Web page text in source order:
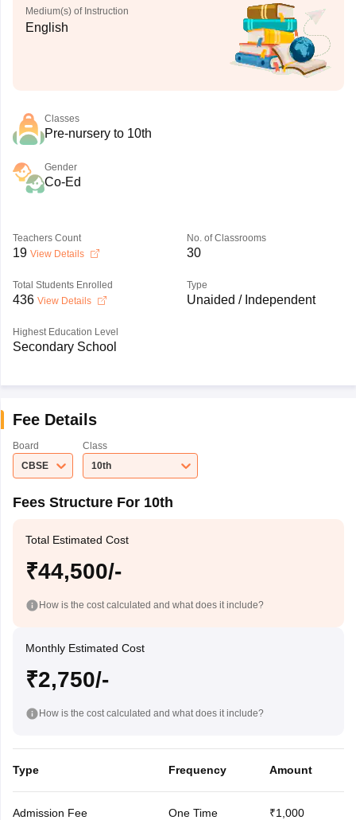
Medium(s) of Instruction
English
Classes
Pre-nursery to 10th
Gender
Co-Ed
Teachers Count
19 View Details
No. of Classrooms
30
Total Students Enrolled
436 View Details
Type
Unaided / Independent
Highest Education Level
Secondary School
Fee Details
Board
CBSE
Class
10th
Fees Structure For 10th
Total Estimated Cost
₹44,500/-
How is the cost calculated and what does it include?
Monthly Estimated Cost
₹2,750/-
How is the cost calculated and what does it include?
Type Frequency Amount
Admission Fee One Time ₹1,000